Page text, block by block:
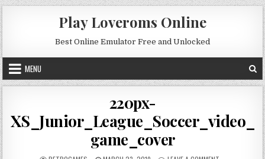
Skip to content
Play Loveroms Online
Best Online Emulator Free and Unlocked
MENU
220px-
XS_Junior_League_Soccer_video_
game_cover